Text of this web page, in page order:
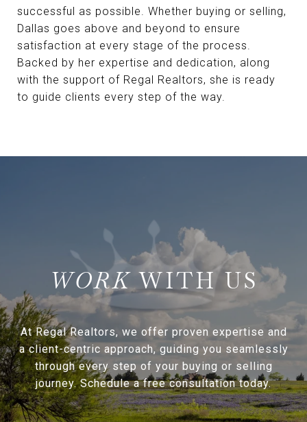
successful as possible. Whether buying or selling,
Dallas goes above and beyond to ensure
satisfaction at every stage of the process.
Backed by her expertise and dedication, along
with the support of Regal Realtors, she is ready
to guide clients every step of the way.
WITH US
At Regal Realtors, we offer proven expertise and
a client-centric approach, guiding you seamlessly
through every step of your buying or selling
journey. Schedule a free consultation today.